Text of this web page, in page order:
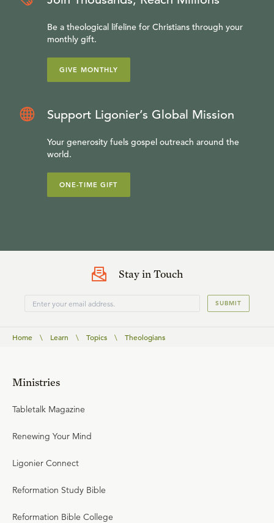
Be a theological lifeline for Christians through your
monthly gift.
GIVE MONTHLY
Support Ligonier’s Global Mission
Your generosity fuels gospel outreach around the
world.
ONE-TIME GIFT
Stay in Touch
SUBMIT
Home \ Learn \ Topics \ Theologians
Ministries
Tabletalk Magazine
Renewing Your Mind
Ligonier Connect
Reformation Study Bible
Reformation Bible College